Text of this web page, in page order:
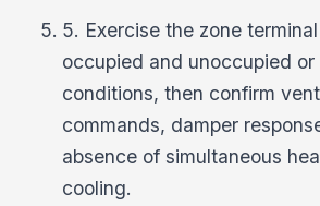
5. Exercise the zone
occupied and unoccupied or
conditions, then confirm
commands, damper
absence of simultaneous
cooling.